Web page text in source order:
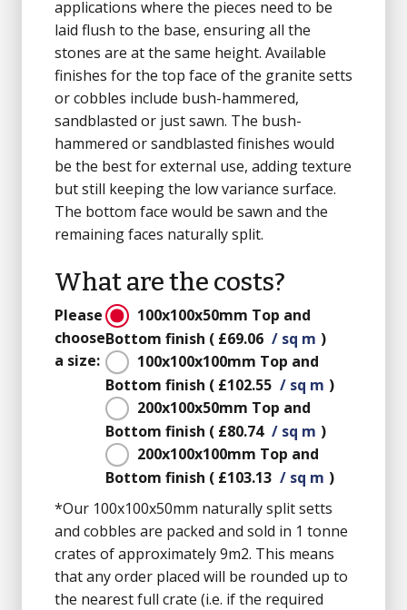
applications where the pieces need to be
laid flush to the base, ensuring all the
stones are at the same height. Available
finishes for the top face of the granite setts
or cobbles include bush-hammered,
sandblasted or just sawn. The bush-
hammered or sandblasted finishes would
be the best for external use, adding texture
but still keeping the low variance surface.
The bottom face would be sawn and the
remaining faces naturally split.
What are the costs?
Please
choose
a size:
100x100x50mm Top and
Bottom finish ( £69.06 / sq m )
100x100x100mm Top and
Bottom finish ( £102.55 / sq m )
200x100x50mm Top and
Bottom finish ( £80.74 / sq m )
200x100x100mm Top and
Bottom finish ( £103.13 / sq m )
*Our 100x100x50mm naturally split setts
and cobbles are packed and sold in 1 tonne
crates of approximately 9m2. This means
that any order placed will be rounded up to
the nearest full crate (i.e. if the required